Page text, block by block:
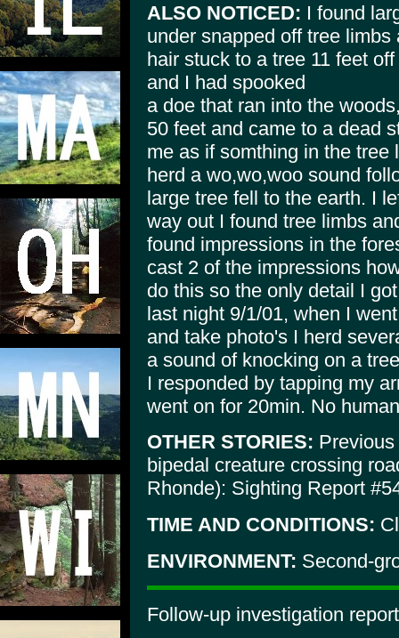
ALSO NOTICED: I found
under snapped off tree
hair stuck to a tree 11 feet
and I had spooked
a doe that ran into the
50 feet and came to a dead
me as if somthing in the
herd a wo,wo,woo sound
large tree fell to the earth. I
way out I found tree limbs
found impressions in the
cast 2 of the impressions
do this so the only detail I
last night 9/1/01, when I
and take photo's I herd
a sound of knocking on a
I responded by tapping my
went on for 20min. No
OTHER STORIES:
bipedal creature crossing
Rhonde): Sighting Report
TIME AND CONDITIONS:
ENVIRONMENT: Second-
Follow-up investigation